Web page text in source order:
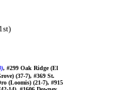
, #299 Oak Ridge (El
(37-7), #369 St.
(Loomis) (21-7), #915